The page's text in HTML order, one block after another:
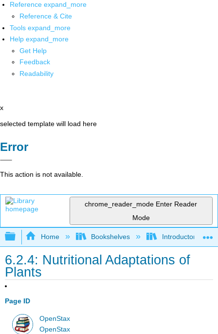
Reference expand_more
Reference & Cite
Tools expand_more
Help expand_more
Get Help
Feedback
Readability
x
selected template will load here
Error
This action is not available.
chrome_reader_mode Enter Reader
Mode
Expand/collapse global hierarchy
Home Bookshelves Introductory and
6.2.4: Nutritional Adaptations of
Plants
Page ID
OpenStax
OpenStax